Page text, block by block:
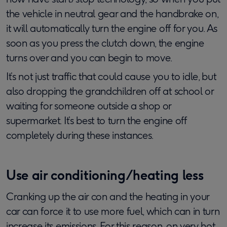
the vehicle in neutral gear and the handbrake on,
it will automatically turn the engine off for you. As
soon as you press the clutch down, the engine
turns over and you can begin to move.
It’s not just traffic that could cause you to idle, but
also dropping the grandchildren off at school or
waiting for someone outside a shop or
supermarket. It’s best to turn the engine off
completely during these instances.
Use air conditioning/heating less
Cranking up the air con and the heating in your
car can force it to use more fuel, which can in turn